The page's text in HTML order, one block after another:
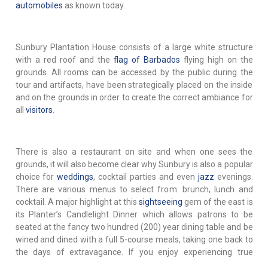
automobiles as known today.
Sunbury Plantation House consists of a large white structure
with a red roof and the flag of Barbados flying high on the
grounds. All rooms can be accessed by the public during the
tour and artifacts, have been strategically placed on the inside
and on the grounds in order to create the correct ambiance for
all visitors.
There is also a restaurant on site and when one sees the
grounds, it will also become clear why Sunbury is also a popular
choice forweddings, cocktail parties and even jazz evenings.
There are various menus to select from: brunch, lunch and
cocktail. A major highlight at thissightseeing gem of the east is
its Planter’s Candlelight Dinner which allows patrons to be
seated at the fancy two hundred (200) year dining table and be
wined and dined with a full 5-course meals, taking one back to
the days of extravagance. If you enjoy experiencing true